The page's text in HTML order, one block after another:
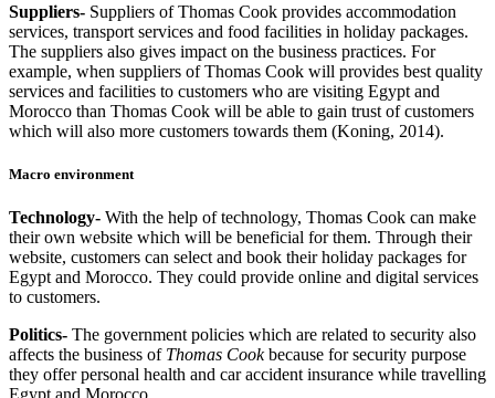
Suppliers- Suppliers of Thomas Cook provides accommodation
services, transport services and food facilities in holiday packages.
The suppliers also gives impact on the business practices. For
example, when suppliers of Thomas Cook will provides best quality
services and facilities to customers who are visiting Egypt and
Morocco than Thomas Cook will be able to gain trust of customers
which will also more customers towards them (Koning, 2014).
Macro environment
Technology- With the help of technology, Thomas Cook can make
their own website which will be beneficial for them. Through their
website, customers can select and book their holiday packages for
Egypt and Morocco. They could provide online and digital services
to customers.
Politics- The government policies which are related to security also
affects the business of Thomas Cookbecause for security purpose
they offer personal health and car accident insurance while travelling